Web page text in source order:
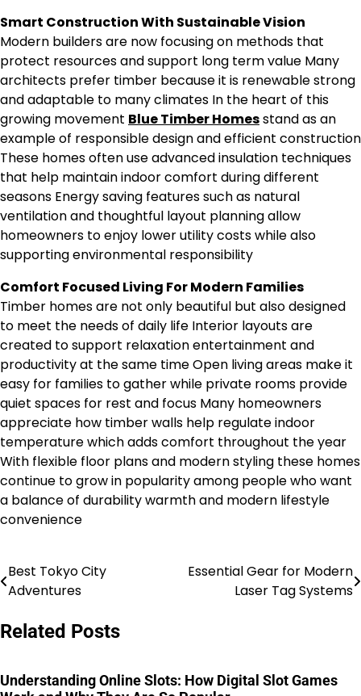
Smart Construction With Sustainable Vision
Modern builders are now focusing on methods that
protect resources and support long term value Many
architects prefer timber because it is renewable strong
and adaptable to many climates In the heart of this
growing movement Blue Timber Homesstand as an
example of responsible design and efficient construction
These homes often use advanced insulation techniques
that help maintain indoor comfort during different
seasons Energy saving features such as natural
ventilation and thoughtful layout planning allow
homeowners to enjoy lower utility costs while also
supporting environmental responsibility
Comfort Focused Living For Modern Families
Timber homes are not only beautiful but also designed
to meet the needs of daily life Interior layouts are
created to support relaxation entertainment and
productivity at the same time Open living areas make it
easy for families to gather while private rooms provide
quiet spaces for rest and focus Many homeowners
appreciate how timber walls help regulate indoor
temperature which adds comfort throughout the year
With flexible floor plans and modern styling these homes
continue to grow in popularity among people who want
a balance of durability warmth and modern lifestyle
convenience
Post
Best Tokyo City
Adventures
Essential Gear for Modern
Laser Tag Systems
Related Posts
Understanding Online Slots: How Digital Slot Games